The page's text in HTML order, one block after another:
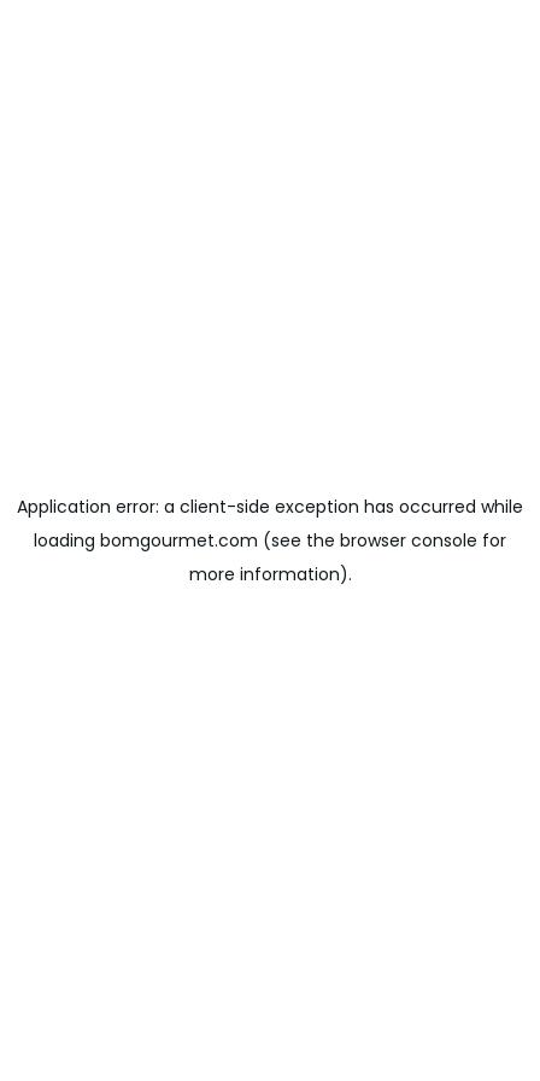
Application error: a client-side exception has occurred while
loading bomgourmet.com (see the browser console for
more information).